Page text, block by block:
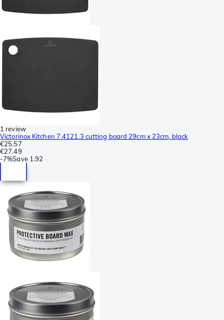
1 review
Victorinox Kitchen 7.4121.3 cutting board 29cm x 23cm, black
€25.57
€27.49
-7%Save 1.92